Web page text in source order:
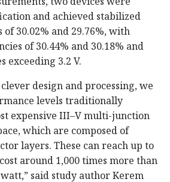
and achieved stabilized
30.02% and 29.76%, with
of 30.44% and 30.18% and
exceeding 3.2 V.
design and processing, we
levels traditionally
expensive III–V multi-junction
which are composed of
layers. These can reach up to
around 1,000 times more than
said study author Kerem